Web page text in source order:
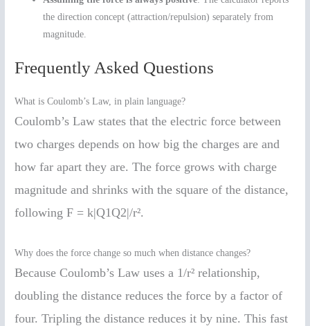
the direction concept (attraction/repulsion) separately from
magnitude.
Frequently Asked Questions
What is Coulomb’s Law, in plain language?
Coulomb’s Law states that the electric force between
two charges depends on how big the charges are and
how far apart they are. The force grows with charge
magnitude and shrinks with the square of the distance,
following F = k|Q1Q2|/r².
Why does the force change so much when distance changes?
Because Coulomb’s Law uses a 1/r² relationship,
doubling the distance reduces the force by a factor of
four. Tripling the distance reduces it by nine. This fast